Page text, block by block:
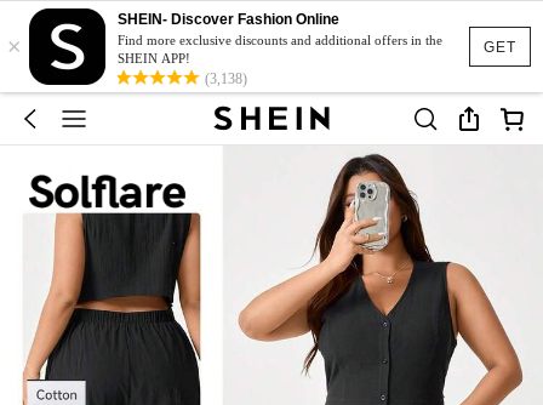
GET
×
SHEIN- Discover Fashion Online
Find more exclusive discounts and additional offers in the
SHEIN APP!
(3,138)